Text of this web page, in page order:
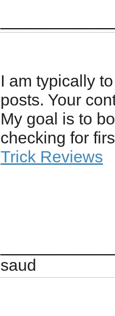
I am typically
posts. Your
My goal is to
checking for
Trick Reviews
saud